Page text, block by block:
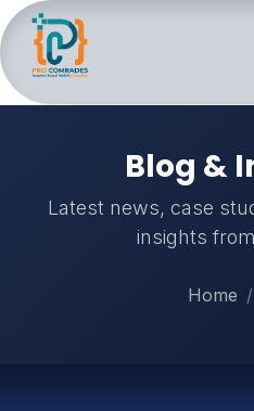
Skip to Content
Blog &
Latest news, case
insights
Home